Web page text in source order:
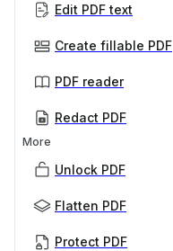
Edit PDF text
Create fillable PDF
PDF reader
Redact PDF
More
Unlock PDF
Flatten PDF
Protect PDF